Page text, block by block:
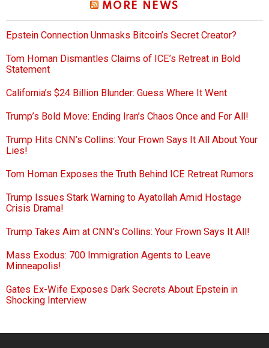
MORE NEWS
Epstein Connection Unmasks Bitcoin’s Secret Creator?
Tom Homan Dismantles Claims of ICE’s Retreat in Bold
Statement
California’s $24 Billion Blunder: Guess Where It Went
Trump’s Bold Move: Ending Iran’s Chaos Once and For All!
Trump Hits CNN’s Collins: Your Frown Says It All About Your
Lies!
Tom Homan Exposes the Truth Behind ICE Retreat Rumors
Trump Issues Stark Warning to Ayatollah Amid Hostage
Crisis Drama!
Trump Takes Aim at CNN’s Collins: Your Frown Says It All!
Mass Exodus: 700 Immigration Agents to Leave
Minneapolis!
Gates Ex-Wife Exposes Dark Secrets About Epstein in
Shocking Interview